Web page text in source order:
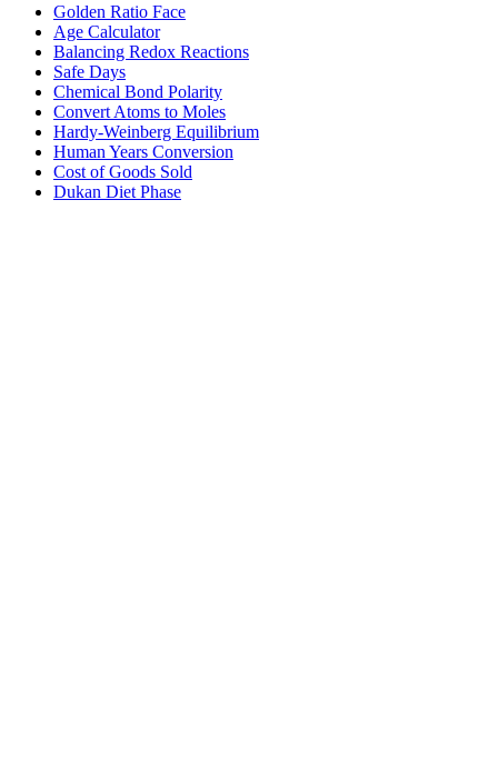
Golden Ratio Face
Age Calculator
Balancing Redox Reactions
Safe Days
Chemical Bond Polarity
Convert Atoms to Moles
Hardy-Weinberg Equilibrium
Human Years Conversion
Cost of Goods Sold
Dukan Diet Phase